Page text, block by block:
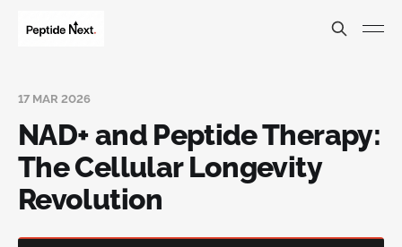
17 MAR 2026
NAD+ and Peptide Therapy:
The Cellular Longevity
Revolution